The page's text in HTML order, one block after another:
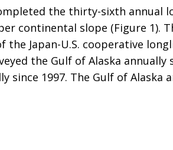
the thirty-sixth annual
continental slope (Figure 1).
Japan-U.S. cooperative
the Gulf of Alaska
since 1997. The Gulf of Alaska